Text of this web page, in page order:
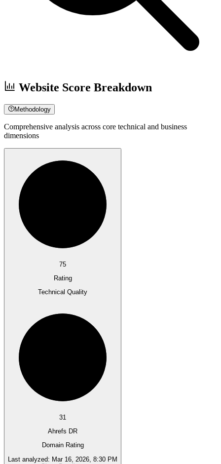
Website Score Breakdown
Methodology
Comprehensive analysis across core technical and business
dimensions
75
Rating
Technical Quality
31
Ahrefs DR
Domain Rating
Last analyzed: Mar 16, 2026, 8:30 PM